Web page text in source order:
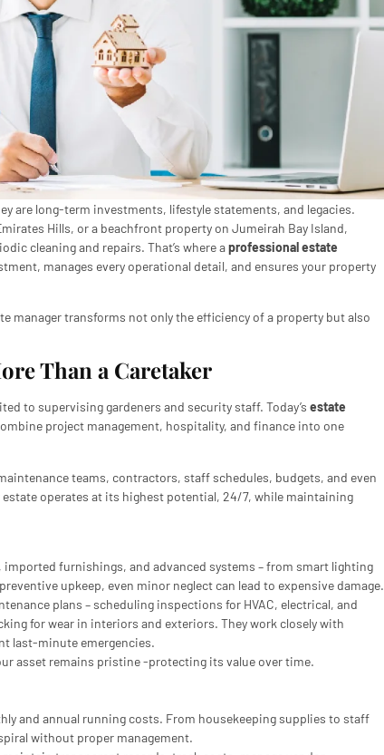
are long-term investments, lifestyle statements, and legacies.
Hills, or a beachfront property on Jumeirah Bay Island,
cleaning and repairs. That’s where aprofessional estate
manages every operational detail, and ensures your property
manager transforms not only the efficiency of a property but also
Than a Caretaker
to supervising gardeners and security staff. Today’s estate
project management, hospitality, and finance into one
teams, contractors, staff schedules, budgets, and even
operates at its highest potential, 24/7, while maintaining
furnishings, and advanced systems – from smart lighting
upkeep, even minor neglect can lead to expensive damage.
plans – scheduling inspections for HVAC, electrical, and
for wear in interiors and exteriors. They work closely with
last-minute emergencies.
asset remains pristine -protecting its value over time.
and annual running costs. From housekeeping supplies to staff
without proper management.